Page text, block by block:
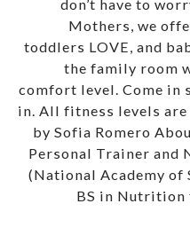
don’t have to
Mothers, we
toddlers LOVE, and
the family room
comfort level. Come in
in. All fitness levels
by Sofia Romero
Personal Trainer
(National Academy of
BS in Nutrition